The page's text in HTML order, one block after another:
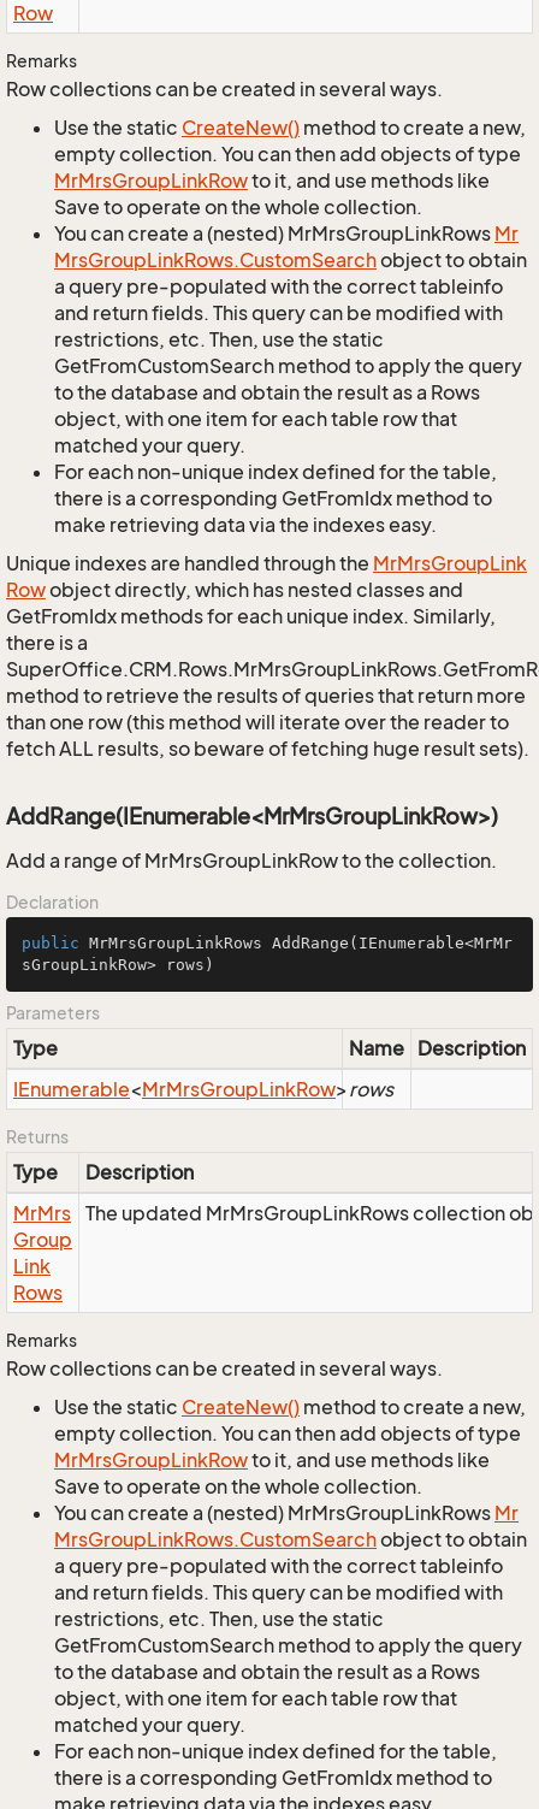
Row
Remarks
Row collections can be created in several ways.
Use the static CreateNew() method to create a new,
empty collection. You can then add objects of type
MrMrsGroupLinkRowto it, and use methods like
Save to operate on the whole collection.
You can create a (nested) MrMrsGroupLinkRows Mr
MrsGroupLinkRows.CustomSearchobject to obtain
a query pre-populated with the correct tableinfo
and return fields. This query can be modified with
restrictions, etc. Then, use the static
GetFromCustomSearch method to apply the query
to the database and obtain the result as a Rows
object, with one item for each table row that
matched your query.
For each non-unique index defined for the table,
there is a corresponding GetFromIdx method to
make retrieving data via the indexes easy.
Unique indexes are handled through the MrMrsGroupLink
Rowobject directly, which has nested classes and
GetFromIdx methods for each unique index. Similarly,
there is a
method to retrieve the results of queries that return more
than one row (this method will iterate over the reader to
fetch ALL results, so beware of fetching huge result sets).
AddRange(IEnumerable<MrMrsGroupLinkRow>)
Add a range of MrMrsGroupLinkRow to the collection.
Declaration
public MrMrsGroupLinkRows AddRange (IEnumerable<MrMr
sGroupLinkRow> rows)
Parameters
Type Name Description
IEnumerable<MrMrsGroupLinkRow>rows
Returns
Type
Description
MrMrs
Group
Link
Rows
The updated MrMrsGroupLinkRows collection
Remarks
Row collections can be created in several ways.
Use the static CreateNew() method to create a new,
empty collection. You can then add objects of type
MrMrsGroupLinkRowto it, and use methods like
Save to operate on the whole collection.
You can create a (nested) MrMrsGroupLinkRows Mr
MrsGroupLinkRows.CustomSearchobject to obtain
a query pre-populated with the correct tableinfo
and return fields. This query can be modified with
restrictions, etc. Then, use the static
GetFromCustomSearch method to apply the query
to the database and obtain the result as a Rows
object, with one item for each table row that
matched your query.
For each non-unique index defined for the table,
there is a corresponding GetFromIdx method to
make retrieving data via the indexes easy.